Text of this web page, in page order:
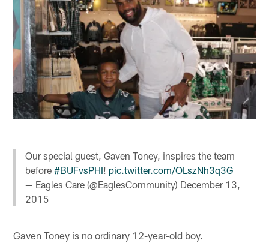
Our special guest, Gaven Toney, inspires the team
before#BUFvsPHI! pic.twitter.com/OLszNh3q3G
— Eagles Care (@EaglesCommunity) December 13,
2015
Gaven Toney is no ordinary 12-year-old boy.